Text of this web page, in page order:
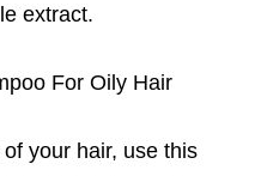
extract.
For Oily Hair
your hair, use this